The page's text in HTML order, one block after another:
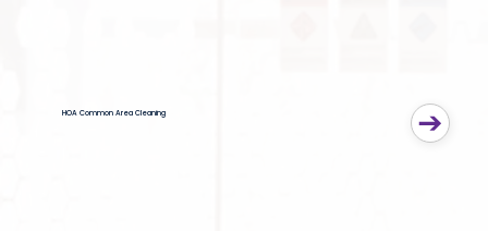
HOA Common Area Cleaning